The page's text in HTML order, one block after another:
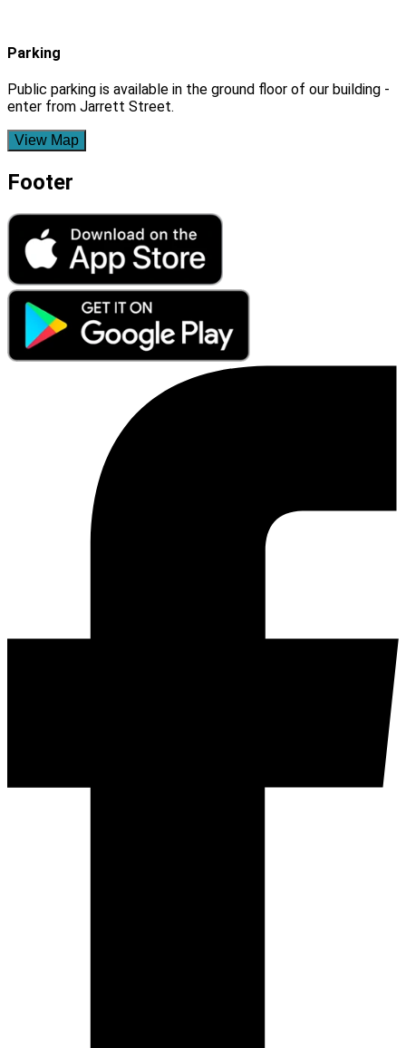
Parking
Public parking is available in the ground floor of our building -
enter from Jarrett Street.
View Map
Footer